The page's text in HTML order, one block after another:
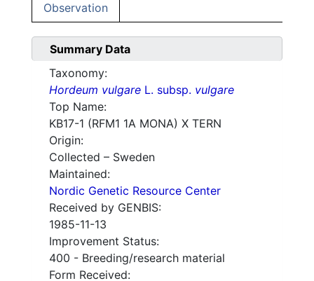
Observation
Summary Data
Taxonomy:
Hordeum vulgare L. subsp. vulgare
Top Name:
KB17-1 (RFM1 1A MONA) X TERN
Origin:
Collected – Sweden
Maintained:
Nordic Genetic Resource Center
Received by GENBIS:
1985-11-13
Improvement Status:
400 - Breeding/research material
Form Received: